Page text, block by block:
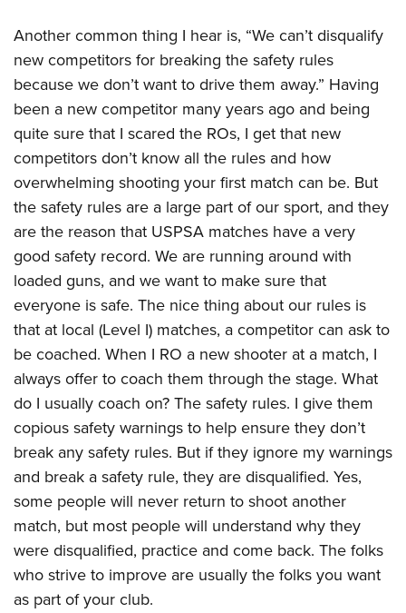
Another common thing I hear is, “We can’t disqualify
new competitors for breaking the safety rules
because we don’t want to drive them away.” Having
been a new competitor many years ago and being
quite sure that I scared the ROs, I get that new
competitors don’t know all the rules and how
overwhelming shooting your first match can be. But
the safety rules are a large part of our sport, and they
are the reason that USPSA matches have a very
good safety record. We are running around with
loaded guns, and we want to make sure that
everyone is safe. The nice thing about our rules is
that at local (Level I) matches, a competitor can ask to
be coached. When I RO a new shooter at a match, I
always offer to coach them through the stage. What
do I usually coach on? The safety rules. I give them
copious safety warnings to help ensure they don’t
break any safety rules. But if they ignore my warnings
and break a safety rule, they are disqualified. Yes,
some people will never return to shoot another
match, but most people will understand why they
were disqualified, practice and come back. The folks
who strive to improve are usually the folks you want
as part of your club.